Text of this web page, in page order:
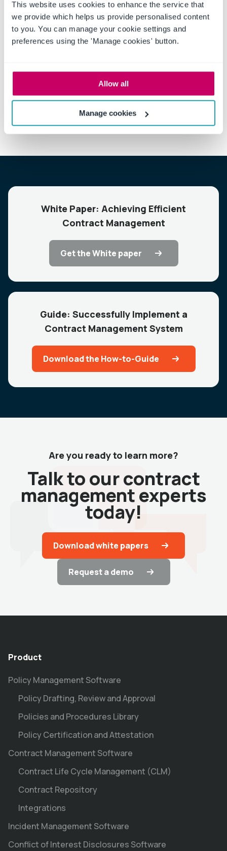
This website uses cookies to enhance the service that
we provide which helps us provide personalised content
to you. You can manage your cookie settings and
preferences using the 'Manage cookies' button.
Allow all
Manage cookies
If you’re giving serious consideration to carrying a
and let us show you how to leverage the full potential of
proactive contract management.
White Paper: Achieving Efficient
Contract Management
Get the White paper
Guide: Successfully Implement a
Contract Management System
Download the How-to-Guide
Are you ready to learn more?
Talk to our contract
management experts
today!
Download white papers
Request a demo
Product
Policy Management Software
Policy Drafting, Review and Approval
Policies and Procedures Library
Policy Certification and Attestation
Contract Management Software
Contract Life Cycle Management (CLM)
Contract Repository
Integrations
Incident Management Software
Conflict of Interest Disclosures Software